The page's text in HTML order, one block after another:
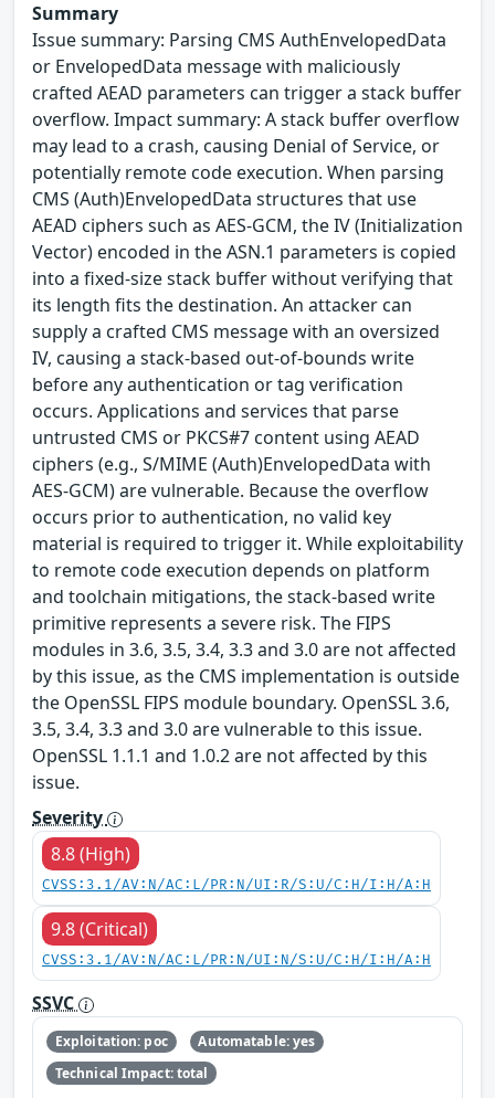
Summary
Issue summary: Parsing CMS AuthEnvelopedData
or EnvelopedData message with maliciously
crafted AEAD parameters can trigger a stack buffer
overflow. Impact summary: A stack buffer overflow
may lead to a crash, causing Denial of Service, or
potentially remote code execution. When parsing
CMS (Auth)EnvelopedData structures that use
AEAD ciphers such as AES-GCM, the IV (Initialization
Vector) encoded in the ASN.1 parameters is copied
into a fixed-size stack buffer without verifying that
its length fits the destination. An attacker can
supply a crafted CMS message with an oversized
IV, causing a stack-based out-of-bounds write
before any authentication or tag verification
occurs. Applications and services that parse
untrusted CMS or PKCS#7 content using AEAD
ciphers (e.g., S/MIME (Auth)EnvelopedData with
AES-GCM) are vulnerable. Because the overflow
occurs prior to authentication, no valid key
material is required to trigger it. While exploitability
to remote code execution depends on platform
and toolchain mitigations, the stack-based write
primitive represents a severe risk. The FIPS
modules in 3.6, 3.5, 3.4, 3.3 and 3.0 are not affected
by this issue, as the CMS implementation is outside
the OpenSSL FIPS module boundary. OpenSSL 3.6,
3.5, 3.4, 3.3 and 3.0 are vulnerable to this issue.
OpenSSL 1.1.1 and 1.0.2 are not affected by this
issue.
Severity
8.8 (High)
CVSS:3.1/AV:N/AC:L/PR:N/UI:R/S:U/C:H/I:H/A:H
9.8 (Critical)
CVSS:3.1/AV:N/AC:L/PR:N/UI:N/S:U/C:H/I:H/A:H
SSVC
Exploitation: poc
Automatable: yes
Technical Impact: total